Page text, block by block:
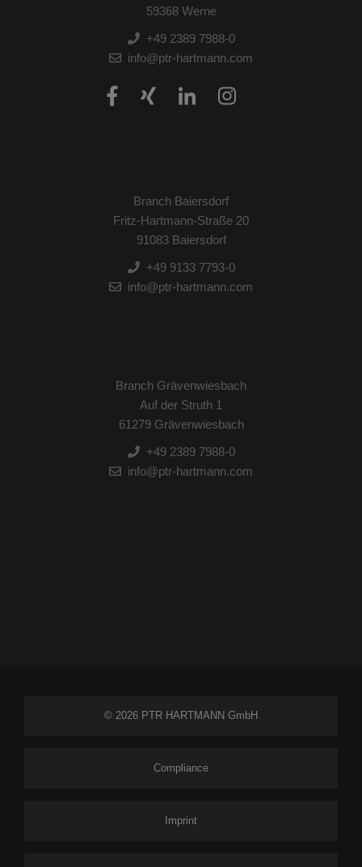
59368 Werne
+49 2389 7988-0
info@ptr-hartmann.com
Branch Baiersdorf
Fritz-Hartmann-Straße 20
91083 Baiersdorf
+49 9133 7793-0
info@ptr-hartmann.com
Branch Grävenwiesbach
Auf der Struth 1
61279 Grävenwiesbach
+49 2389 7988-0
info@ptr-hartmann.com
© 2026 PTR HARTMANN GmbH
Compliance
Imprint